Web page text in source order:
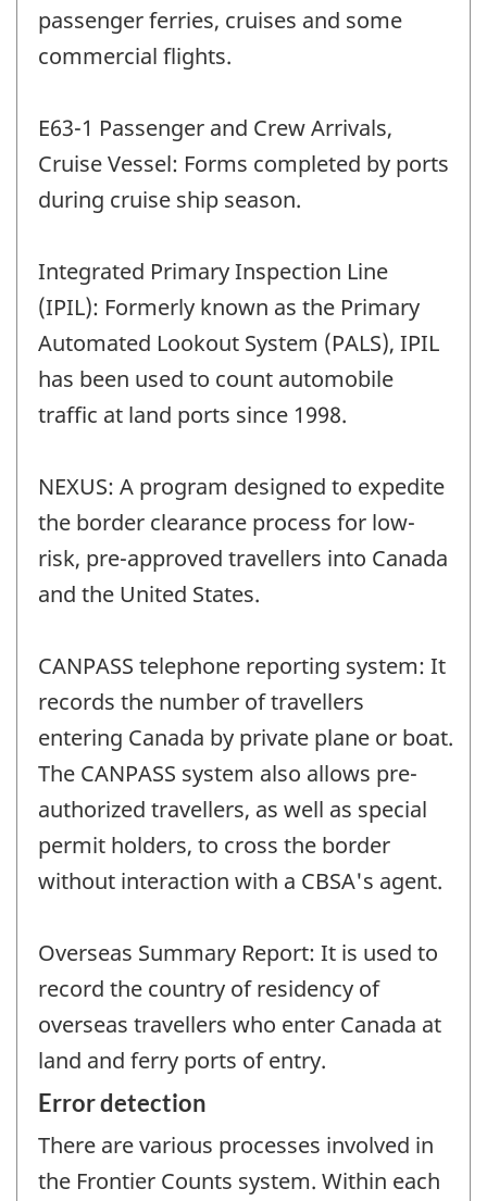
passenger ferries, cruises and some
commercial flights.
E63-1 Passenger and Crew Arrivals,
Cruise Vessel: Forms completed by ports
during cruise ship season.
Integrated Primary Inspection Line
(IPIL): Formerly known as the Primary
Automated Lookout System (PALS), IPIL
has been used to count automobile
traffic at land ports since 1998.
NEXUS: A program designed to expedite
the border clearance process for low-
risk, pre-approved travellers into Canada
and the United States.
CANPASS telephone reporting system: It
records the number of travellers
entering Canada by private plane or boat.
The CANPASS system also allows pre-
authorized travellers, as well as special
permit holders, to cross the border
without interaction with a CBSA's agent.
Overseas Summary Report: It is used to
record the country of residency of
overseas travellers who enter Canada at
land and ferry ports of entry.
Error detection
There are various processes involved in
the Frontier Counts system. Within each